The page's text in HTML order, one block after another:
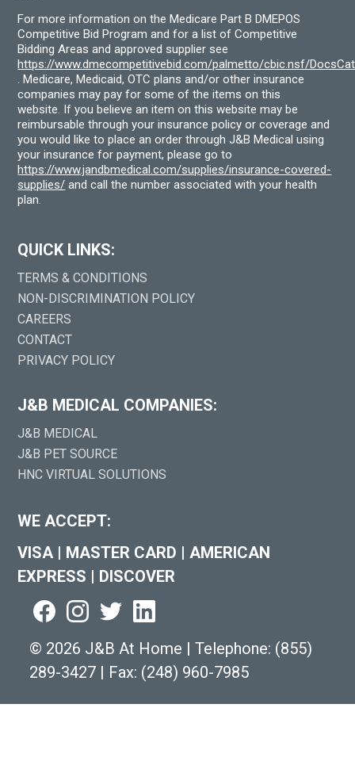
For more information on the Medicare Part B DMEPOS
Competitive Bid Program and for a list of Competitive
Bidding Areas and approved supplier see
https://www.dmecompetitivebid.com/palmetto/cbic.nsf/
. Medicare, Medicaid, OTC plans and/or other insurance
companies may pay for some of the items on this
website. If you believe an item on this website may be
reimbursable through your insurance policy or coverage and
you would like to place an order through J&B Medical using
your insurance for payment, please go to
https://www.jandbmedical.com/supplies/insurance-covered-
supplies/ and call the number associated with your health
plan.
QUICK LINKS:
TERMS & CONDITIONS
NON-DISCRIMINATION POLICY
CAREERS
CONTACT
PRIVACY POLICY
J&B MEDICAL COMPANIES:
J&B MEDICAL
J&B PET SOURCE
HNC VIRTUAL SOLUTIONS
WE ACCEPT:
VISA | MASTER CARD | AMERICAN
EXPRESS | DISCOVER
© 2026 J&B At Home | Telephone: (855)
289-3427 | Fax: (248) 960-7985